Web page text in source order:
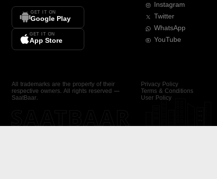
GET IT ON
Google Play
GET IT ON
App Store
Instagram
Twitter
WhatsApp
YouTube
All trademarks are the property of their
respective owners. All rights reserved —
SaatBaar.
Privacy Policy
Terms & Conditions
User Policy